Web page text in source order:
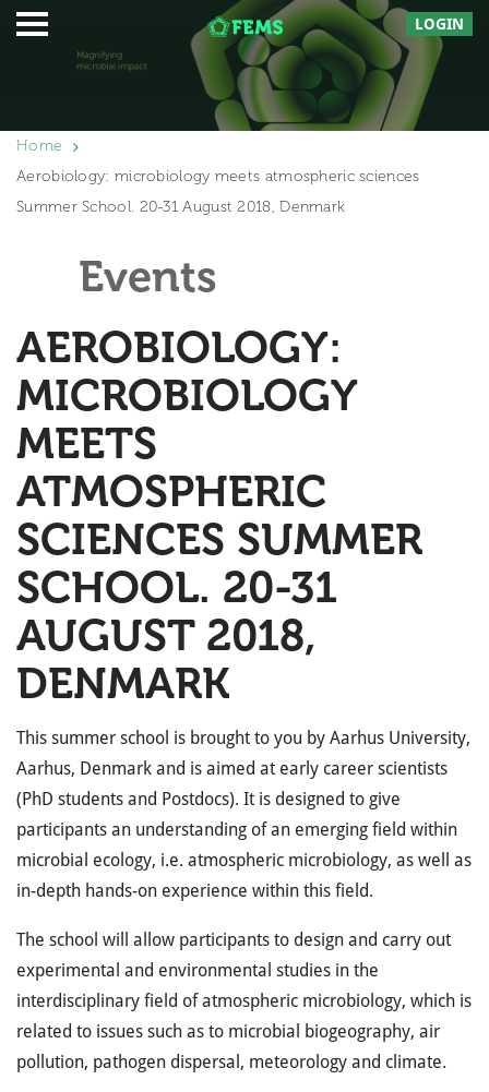
LOGIN
Home
Aerobiology: microbiology meets atmospheric sciences
Summer School. 20-31 August 2018, Denmark
Events
AEROBIOLOGY:
MICROBIOLOGY
MEETS
ATMOSPHERIC
SCIENCES SUMMER
SCHOOL. 20-31
AUGUST 2018,
DENMARK
This summer school is brought to you by Aarhus University,
Aarhus, Denmark and is aimed at early career scientists
(PhD students and Postdocs). It is designed to give
participants an understanding of an emerging field within
microbial ecology, i.e. atmospheric microbiology, as well as
in-depth hands-on experience within this field.
The school will allow participants to design and carry out
experimental and environmental studies in the
interdisciplinary field of atmospheric microbiology, which is
related to issues such as to microbial biogeography, air
pollution, pathogen dispersal, meteorology and climate.